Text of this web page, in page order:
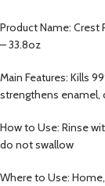
Product Name:
– 33.8oz
Main Features: Kills
strengthens enamel,
How to Use: Rinse
do not swallow
Where to Use: